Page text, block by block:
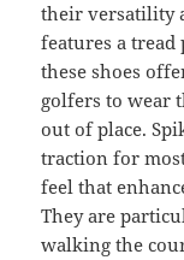
their versatility
features a
these shoes
golfers to wear
out of place.
traction for
feel that
They are
walking the